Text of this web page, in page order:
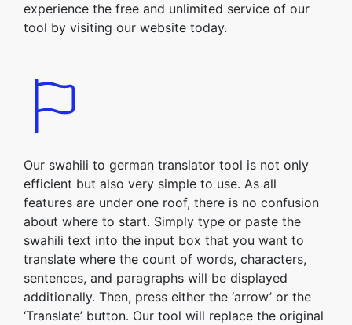
experience the free and unlimited service of our
tool by visiting our website today.
Our swahili to german translator tool is not only
efficient but also very simple to use. As all
features are under one roof, there is no confusion
about where to start. Simply type or paste the
swahili text into the input box that you want to
translate where the count of words, characters,
sentences, and paragraphs will be displayed
additionally. Then, press either the ‘arrow’ or the
‘Translate’ button. Our tool will replace the original